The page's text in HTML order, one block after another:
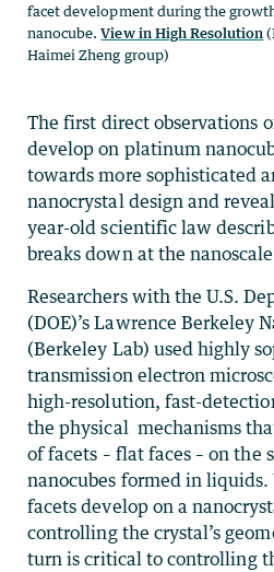
facet development during the
nanocube.View in High Resolution
Haimei Zheng group)
The first direct observations
develop on platinum
towards more sophisticated
nanocrystal design and
year-old scientific law
breaks down at the
Researchers with the U.S.
(DOE)’s Lawrence Berkeley
(Berkeley Lab) used highly
transmission electron
high-resolution, fast-
the physical mechanisms
of facets – flat faces – on the
nanocubes formed in
facets develop on a
controlling the crystal’s
turn is critical to controlling